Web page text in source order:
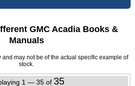
GMC Acadia Books &
Manuals
and may not be of the actual specific example of
stock.
1 — 35 of 35